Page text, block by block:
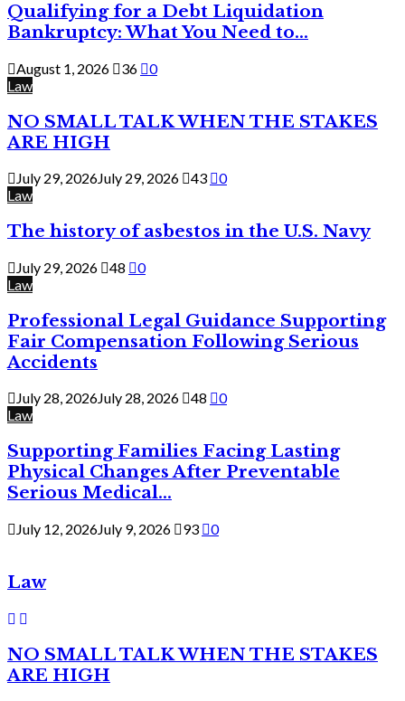
Qualifying for a Debt Liquidation
Bankruptcy: What You Need to...
August 1, 2026 36
0
Law
NO SMALL TALK WHEN THE STAKES
ARE HIGH
July 29, 2026July 29, 2026 43
0
Law
The history of asbestos in the U.S. Navy
July 29, 2026 48
0
Law
Professional Legal Guidance Supporting
Fair Compensation Following Serious
Accidents
July 28, 2026July 28, 2026 48
0
Law
Supporting Families Facing Lasting
Physical Changes After Preventable
Serious Medical...
July 12, 2026July 9, 2026 93 0
Law
NO SMALL TALK WHEN THE STAKES
ARE HIGH